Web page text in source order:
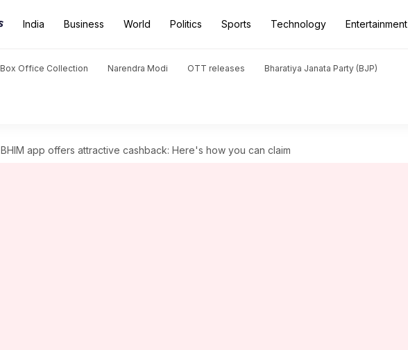
India Business World Politics Sports Technology Entertainment
Box Office Collection Narendra Modi OTT releases Bharatiya Janata Party (BJP)
BHIM app offers attractive cashback: Here's how you can claim